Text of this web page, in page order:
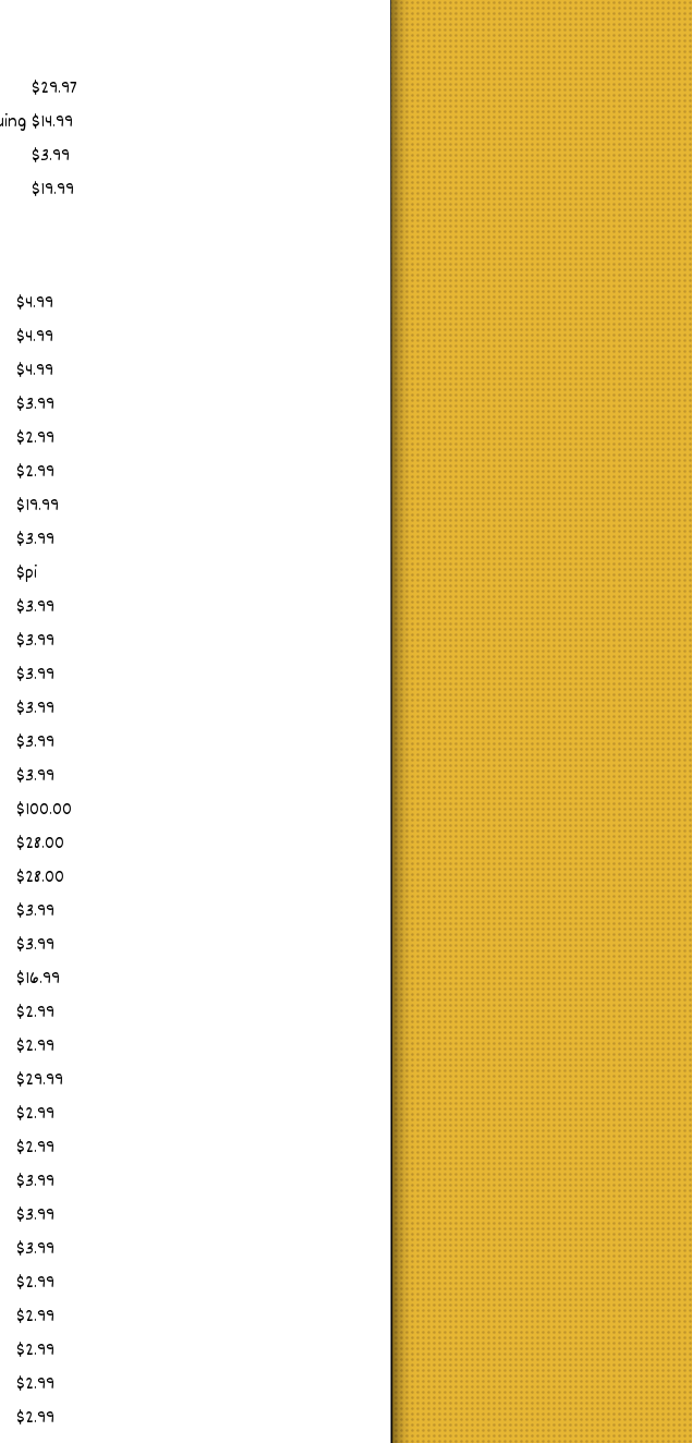
$29.97
$14.99
$3.99
$19.99
$4.99
$4.99
$4.99
$3.99
$2.99
$2.99
$19.99
$3.99
$pi
$3.99
$3.99
$3.99
$3.99
$3.99
$3.99
$100.00
$28.00
$28.00
$3.99
$3.99
$16.99
$2.99
$2.99
$29.99
$2.99
$2.99
$3.99
$3.99
$3.99
$2.99
$2.99
$2.99
$2.99
$2.99